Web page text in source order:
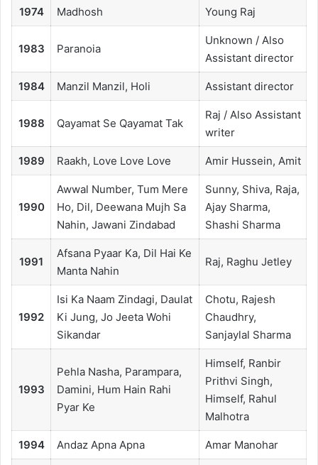
1974 Madhosh Young Raj
1983 Paranoia
Unknown / Also
Assistant director
1984 Manzil Manzil, Holi Assistant director
1988 Qayamat Se Qayamat Tak
Raj / Also Assistant
writer
1989 Raakh, Love Love Love Amir Hussein, Amit
1990
Awwal Number, Tum Mere
Ho, Dil, Deewana Mujh Sa
Nahin, Jawani Zindabad
Sunny, Shiva, Raja,
Ajay Sharma,
Shashi Sharma
1991
Afsana Pyaar Ka, Dil Hai Ke
Manta Nahin
Raj, Raghu Jetley
1992
Isi Ka Naam Zindagi, Daulat
Ki Jung, Jo Jeeta Wohi
Sikandar
Chotu, Rajesh
Chaudhry,
Sanjaylal Sharma
1993
Pehla Nasha, Parampara,
Damini, Hum Hain Rahi
Pyar Ke
Himself, Ranbir
Prithvi Singh,
Himself, Rahul
Malhotra
1994 Andaz Apna Apna Amar Manohar